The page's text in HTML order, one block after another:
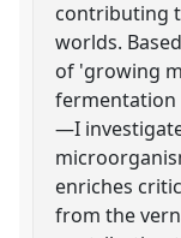
contributing
worlds.
of 'growing
fermentation
—I
enriches
from the